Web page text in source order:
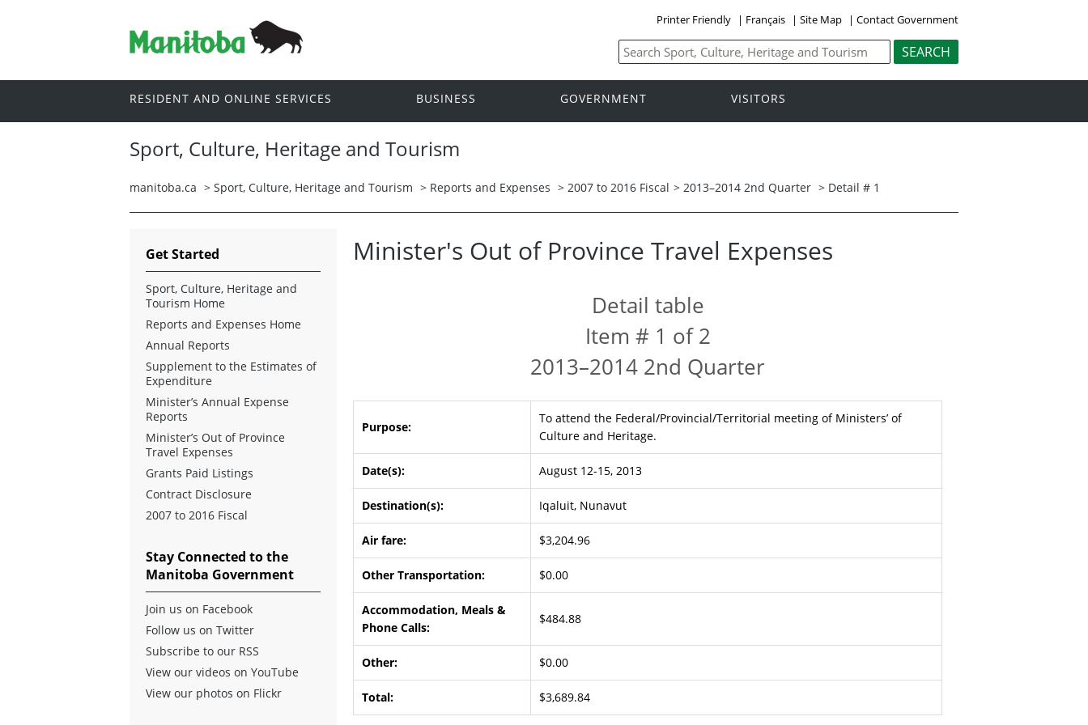
Printer Friendly | Français | Site Map | Contact Government
RESIDENT AND ONLINE SERVICES BUSINESS GOVERNMENT VISITORS
Sport, Culture, Heritage and Tourism
manitoba.ca > Sport, Culture, Heritage and Tourism > Reports and Expenses > 2007 to 2016 Fiscal > 2013–2014 2nd Quarter > Detail # 1
Minister's Out of Province Travel Expenses
Detail table
Item # 1 of 2
2013–2014 2nd Quarter
Purpose:
To attend the Federal/Provincial/Territorial meeting of Ministers’ of
Culture and Heritage.
Date(s): August 12-15, 2013
Destination(s): Iqaluit, Nunavut
Air fare: $3,204.96
Other Transportation: $0.00
Accommodation, Meals &
Phone Calls:
$484.88
Other: $0.00
Total: $3,689.84
Get Started
Sport, Culture, Heritage and
Tourism Home
Reports and Expenses Home
Annual Reports
Supplement to the Estimates of
Expenditure
Minister’s Annual Expense
Reports
Minister’s Out of Province
Travel Expenses
Grants Paid Listings
Contract Disclosure
2007 to 2016 Fiscal
Stay Connected to the
Manitoba Government
Join us on Facebook
Follow us on Twitter
Subscribe to our RSS
View our videos on YouTube
View our photos on Flickr